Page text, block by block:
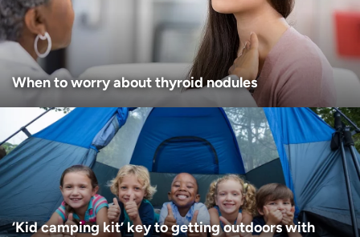
When to worry about thyroid nodules
‘Kid camping kit’ key to getting outdoors with